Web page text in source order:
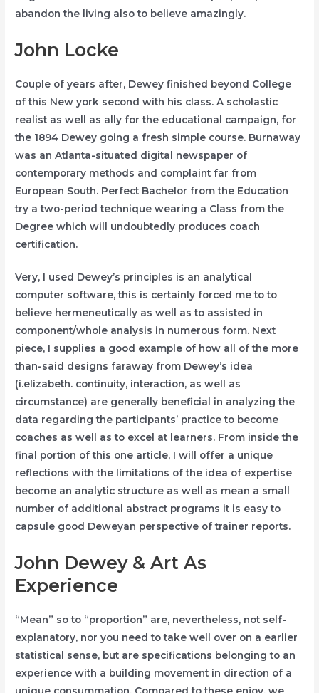
abandon the living also to believe amazingly.
John Locke
Couple of years after, Dewey finished beyond College
of this New york second with his class. A scholastic
realist as well as ally for the educational campaign, for
the 1894 Dewey going a fresh simple course. Burnaway
was an Atlanta-situated digital newspaper of
contemporary methods and complaint far from
European South. Perfect Bachelor from the Education
try a two-period technique wearing a Class from the
Degree which will undoubtedly produces coach
certification.
Very, I used Dewey’s principles is an analytical
computer software, this is certainly forced me to to
believe hermeneutically as well as to assisted in
component/whole analysis in numerous form. Next
piece, I supplies a good example of how all of the more
than-said designs faraway from Dewey’s idea
(i.elizabeth. continuity, interaction, as well as
circumstance) are generally beneficial in analyzing the
data regarding the participants’ practice to become
coaches as well as to excel at learners. From inside the
final portion of this one article, I will offer a unique
reflections with the limitations of the idea of expertise
become an analytic structure as well as mean a small
number of additional abstract programs it is easy to
capsule good Deweyan perspective of trainer reports.
John Dewey & Art As
Experience
“Mean” so to “proportion” are, nevertheless, not self-
explanatory, nor you need to take well over on a earlier
statistical sense, but are specifications belonging to an
experience with a building movement in direction of a